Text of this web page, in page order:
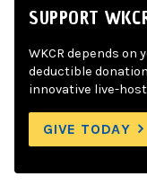
SUPPORT
WKCR depends
deductible
innovative live-
GIVE TODAY